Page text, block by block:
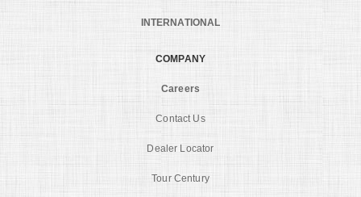
INTERNATIONAL
COMPANY
Careers
Contact Us
Dealer Locator
Tour Century